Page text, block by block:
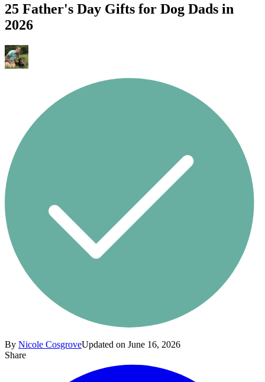
25 Father's Day Gifts for Dog Dads in
2026
By Nicole CosgroveUpdated on June 16, 2026
Share